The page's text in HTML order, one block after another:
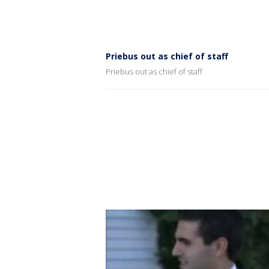
Priebus out as chief of staff
Priebus out as chief of staff